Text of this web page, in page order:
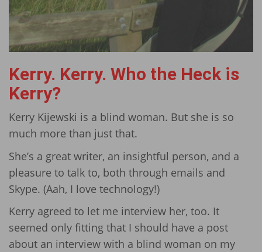
Kerry. Kerry. Who the Heck is
Kerry?
Kerry Kijewski is a blind woman. But she is so
much more than just that.
She’s a great writer, an insightful person, and a
pleasure to talk to, both through emails and
Skype. (Aah, I love technology!)
Kerry agreed to let me interview her, too. It
seemed only fitting that I should have a post
about an interview with a blind woman on my